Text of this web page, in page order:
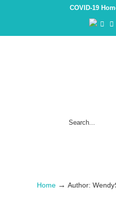
COVID-19
Home → Author: